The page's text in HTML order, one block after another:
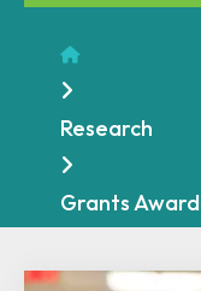
Home
Research
Grants